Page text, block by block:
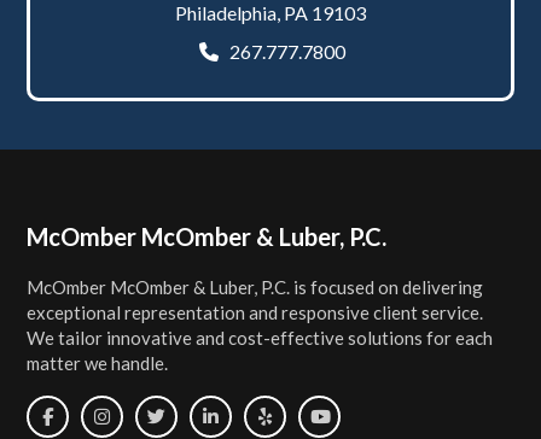
Philadelphia, PA 19103
267.777.7800
Footer
McOmber McOmber & Luber, P.C.
McOmber McOmber & Luber, P.C. is focused on delivering
exceptional representation and responsive client service.
We tailor innovative and cost-effective solutions for each
matter we handle.